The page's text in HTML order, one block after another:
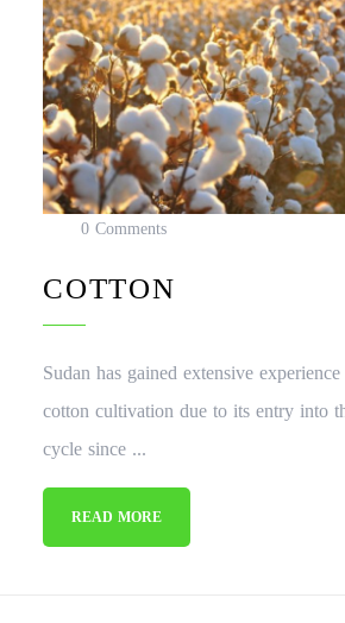
0 Comments
COTTON
Sudan has gained extensive
cotton cultivation due to its entry into
cycle since ...
READ MORE